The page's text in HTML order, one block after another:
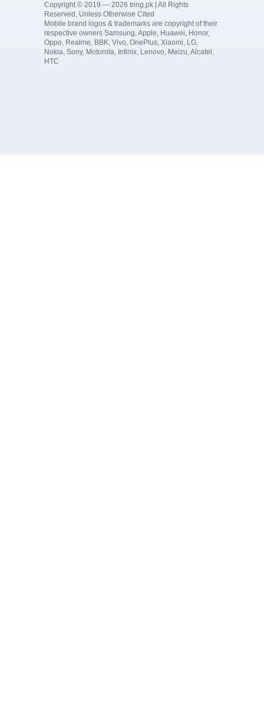
Copyright © 2019 — 2026 tring.pk | All Rights
Reserved, Unless Otherwise Cited
Mobile brand logos & trademarks are copyright of their
respective owners Samsung, Apple, Huawei, Honor,
Oppo, Realme, BBK, Vivo, OnePlus, Xiaomi, LG,
Nokia, Sony, Motorola, Infinix, Lenovo, Meizu, Alcatel,
HTC